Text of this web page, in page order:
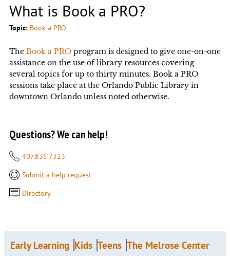
What is Book a PRO?
Topic: Book a PRO
The Book a PROprogram is designed to give one-on-one
assistance on the use of library resources covering
several topics for up to thirty minutes. Book a PRO
sessions take place at the Orlando Public Library in
downtown Orlando unless noted otherwise.
Questions? We can help!
407.835.7323
Submit a help request
Directory
Early Learning Kids Teens The Melrose Center